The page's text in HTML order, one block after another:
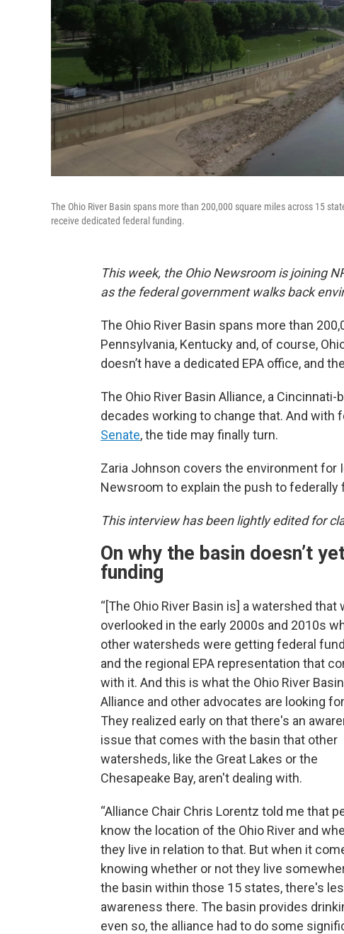
The Ohio River Basin spans more than 200,000 square miles across 15
receive dedicated federal funding.
This week, the Ohio Newsroom is joining
as the federal government walks back
The Ohio River Basin spans more than
Pennsylvania, Kentucky and, of course,
doesn’t have a dedicated EPA office, and
The Ohio River Basin Alliance, a
decades working to change that. And with
Senate, the tide may finally turn.
Zaria Johnson covers the environment for
Newsroom to explain the push to federally
This interview has been lightly edited for
On why the basin doesn’t
funding
“[The Ohio River Basin is] a watershed that
overlooked in the early 2000s and 2010s
other watersheds were getting federal
and the regional EPA representation that
with it. And this is what the Ohio River Basin
Alliance and other advocates are looking
They realized early on that there's an
issue that comes with the basin that other
watersheds, like the Great Lakes or the
Chesapeake Bay, aren't dealing with.
“Alliance Chair Chris Lorentz told me that
know the location of the Ohio River and
they live in relation to that. But when it
knowing whether or not they live
the basin within those 15 states, there's
awareness there. The basin provides
even so, the alliance had to do some